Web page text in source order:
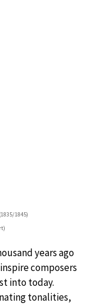
1845)
years ago
composers
into today.
tonalities,